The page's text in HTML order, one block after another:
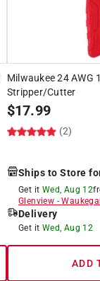
Milwaukee 24 AWG
Stripper/Cutter
$17.99
(2)
Ships to Store
Get it Wed, Aug 12
Glenview -
Delivery
Get it Wed, Aug 12
ADD